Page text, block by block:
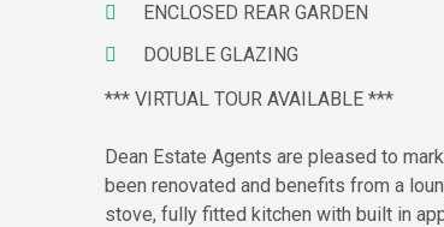
ENCLOSED REAR GARDEN
DOUBLE GLAZING
*** VIRTUAL TOUR AVAILABLE ***
Dean Estate Agents are pleased to
been renovated and benefits from a
stove, fully fitted kitchen with built in